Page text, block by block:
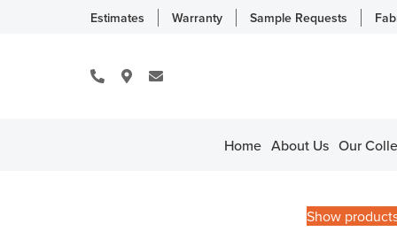
Estimates Warranty Sample Requests
Home About Us Our
Show